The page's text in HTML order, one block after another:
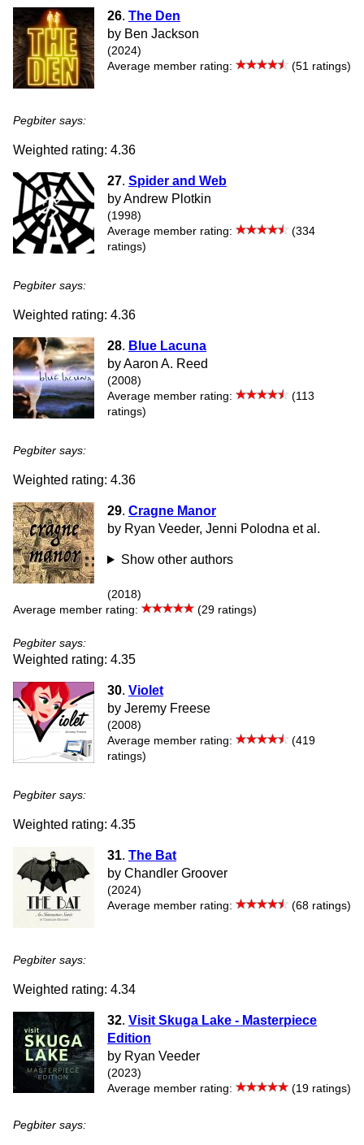
26. The Den
by Ben Jackson
(2024)
Average member rating:
(51 ratings)
Pegbiter says:
Weighted rating: 4.36
27. Spider and Web
by Andrew Plotkin
(1998)
Average member rating:
(334
ratings)
Pegbiter says:
Weighted rating: 4.36
28. Blue Lacuna
by Aaron A. Reed
(2008)
Average member rating:
(113
ratings)
Pegbiter says:
Weighted rating: 4.36
29. Cragne Manor
by Ryan Veeder, Jenni Polodna et al.
Show other authors
(2018)
Average member rating:
(29 ratings)
Pegbiter says:
Weighted rating: 4.35
30. Violet
by Jeremy Freese
(2008)
Average member rating:
(419
ratings)
Pegbiter says:
Weighted rating: 4.35
31. The Bat
by Chandler Groover
(2024)
Average member rating:
(68 ratings)
Pegbiter says:
Weighted rating: 4.34
32. Visit Skuga Lake - Masterpiece
Edition
by Ryan Veeder
(2023)
Average member rating:
(19 ratings)
Pegbiter says: